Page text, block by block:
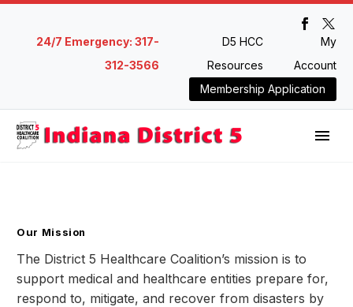
24/7 Emergency: 317-
312-3566
D5 HCC
Resources
My
Account
Membership Application
Our Mission
The District 5 Healthcare Coalition’s mission is to
support medical and healthcare entities prepare for,
respond to, mitigate, and recover from disasters by